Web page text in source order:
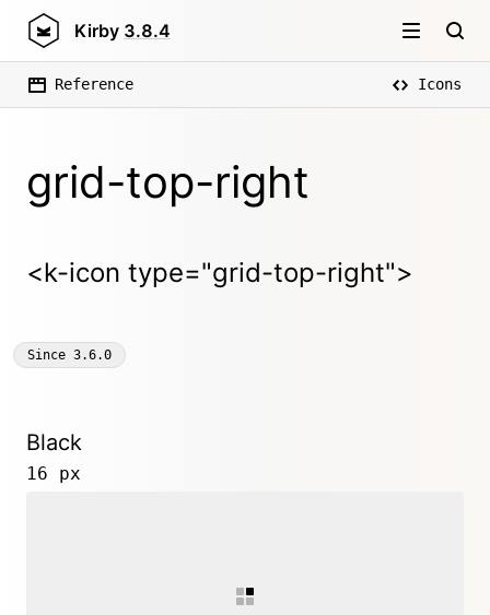
Kirby 3.8.4
Reference Icons
grid-top-right
<k-icon type="grid-top-right">
Since 3.6.0
Black
16 px